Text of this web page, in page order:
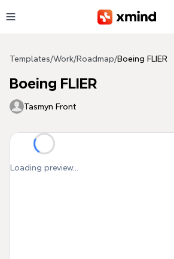
Templates/Work/Roadmap/Boeing FLIER
Boeing FLIER
Tasmyn Front
Loading preview...